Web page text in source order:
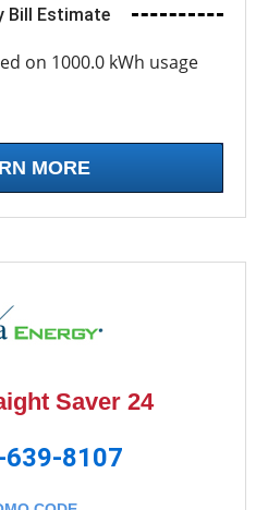
Bill Estimate
on 1000.0 kWh usage
MORE
Saver 24
8107